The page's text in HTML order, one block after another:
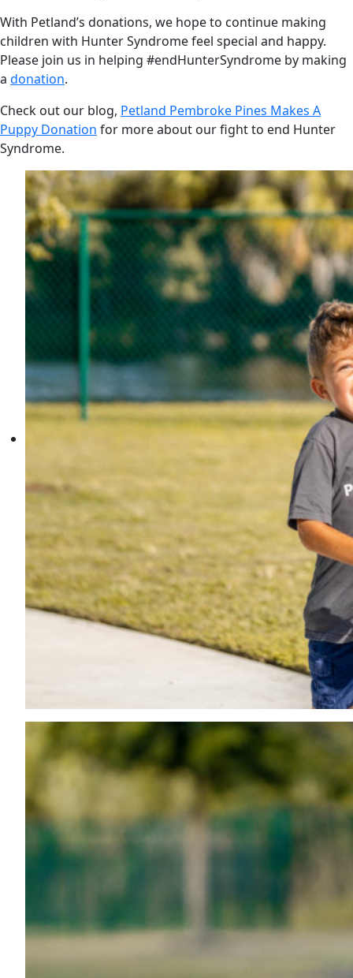
With Petland’s donations, we hope to continue making
children with Hunter Syndrome feel special and happy.
Please join us in helping #endHunterSyndrome by making
a donation.
Check out our blog, Petland Pembroke Pines Makes A
Puppy Donation for more about our fight to end Hunter
Syndrome.